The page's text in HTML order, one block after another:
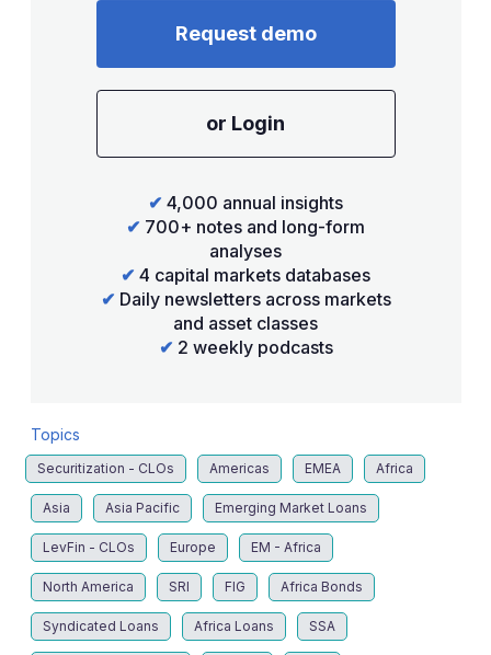
Request demo
or Login
✔ 4,000 annual insights
✔ 700+ notes and long-form
analyses
✔ 4 capital markets databases
✔ Daily newsletters across markets
and asset classes
✔ 2 weekly podcasts
Topics
Securitization - CLOs Americas EMEA Africa
Asia Asia Pacific Emerging Market Loans
LevFin - CLOs Europe EM - Africa
North America SRI FIG Africa Bonds
Syndicated Loans Africa Loans SSA